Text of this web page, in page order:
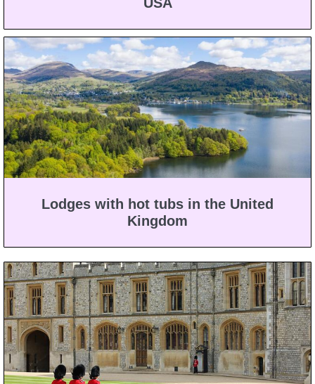
Lodges with hot tubs in the United
Kingdom